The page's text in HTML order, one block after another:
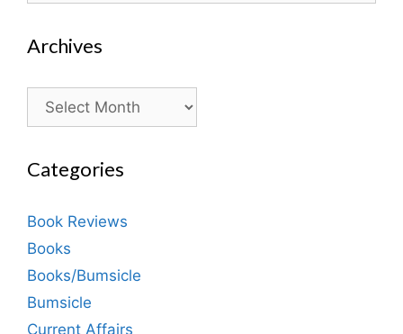
Archives
Archives
Categories
Book Reviews
Books
Books/Bumsicle
Bumsicle
Current Affairs